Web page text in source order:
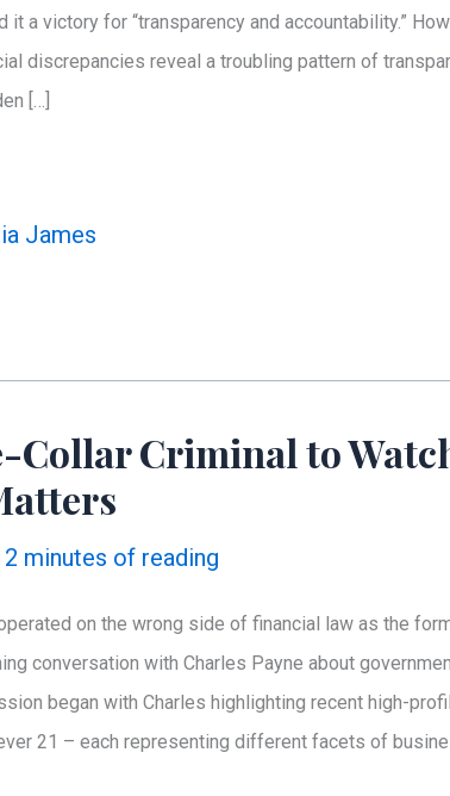
it a victory for “transparency and accountability.”
discrepancies reveal a troubling pattern of
[…]
James
Collar Criminal to
2 minutes of reading
on the wrong side of financial law as the
conversation with Charles Payne about
began with Charles highlighting recent high-
21 – each representing different facets of